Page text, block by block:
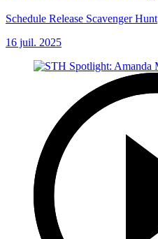
Schedule Release Scavenger Hunt
16 juil. 2025